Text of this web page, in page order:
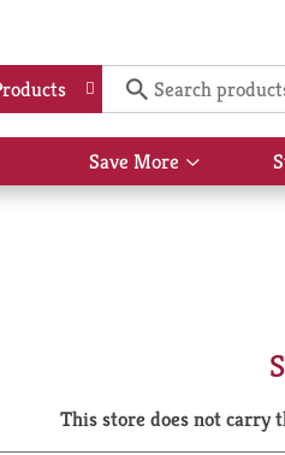
Save More
Show
submenu
This store does not carry